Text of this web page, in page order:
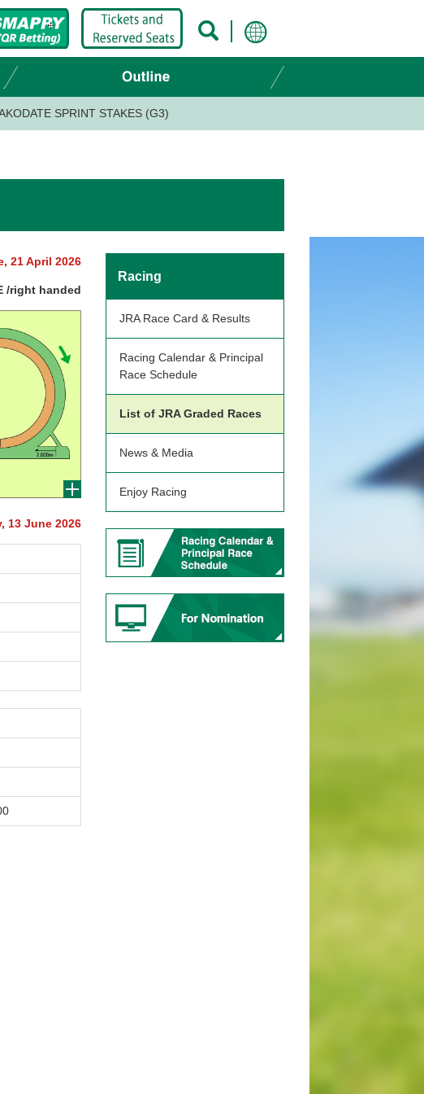
SPRINT STAKES (G3)
21 April 2026
/right handed
13 June 2026
Racing
JRA Race Card & Results
Racing Calendar & Principal
Race Schedule
List of JRA Graded Races
News & Media
Enjoy Racing